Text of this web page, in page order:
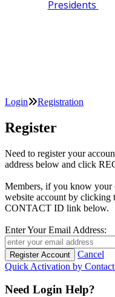
Presidents
Login Registration
Register
Need to register your
address below and click
Members, if you know your
website account by
CONTACT ID link below.
Enter Your Email Address:
Cancel
Quick Activation by
Need Login Help?